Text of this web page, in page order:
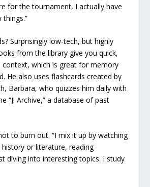
for the tournament, I actually have
Surprisingly low-tech, but highly
from the library give you quick,
context, which is great for memory
He also uses flashcards created by
Barbara, who quizzes him daily with
“J! Archive,” a database of past
to burn out. “I mix it up by watching
or literature, reading
diving into interesting topics. I study